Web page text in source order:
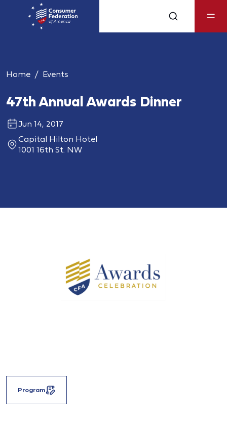
Home Events
47th Annual Awards Dinner
Jun 14, 2017
Capital Hilton Hotel
1001 16th St. NW
Program